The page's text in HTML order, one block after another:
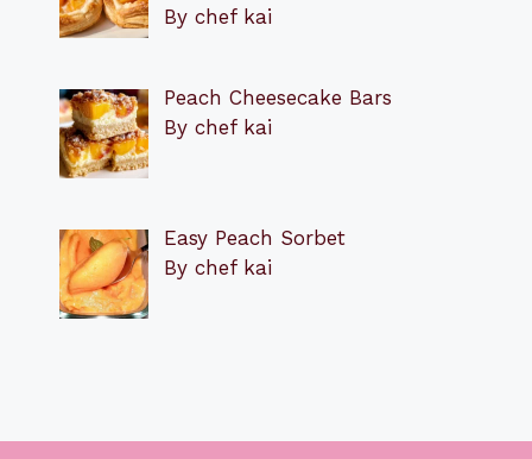
By chef kai
Peach Cheesecake Bars
By chef kai
Easy Peach Sorbet
By chef kai